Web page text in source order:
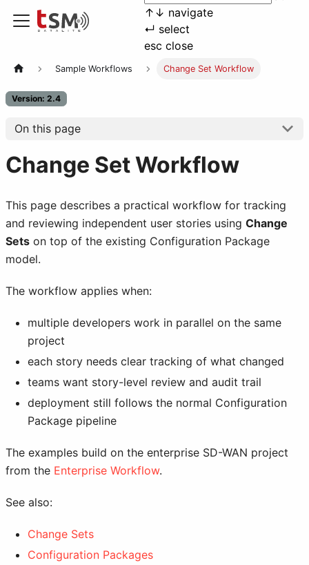
↑ ↓ navigate
↵ select
esc close
Sample Workflows Change Set Workflow
Version: 2.4
On this page
Change Set Workflow
This page describes a practical workflow for tracking
and reviewing independent user stories using Change
Sets on top of the existing Configuration Package
model.
The workflow applies when:
multiple developers work in parallel on the same
project
each story needs clear tracking of what changed
teams want story-level review and audit trail
deployment still follows the normal Configuration
Package pipeline
The examples build on the enterprise SD-WAN project
from the Enterprise Workflow.
See also:
Change Sets
Configuration Packages